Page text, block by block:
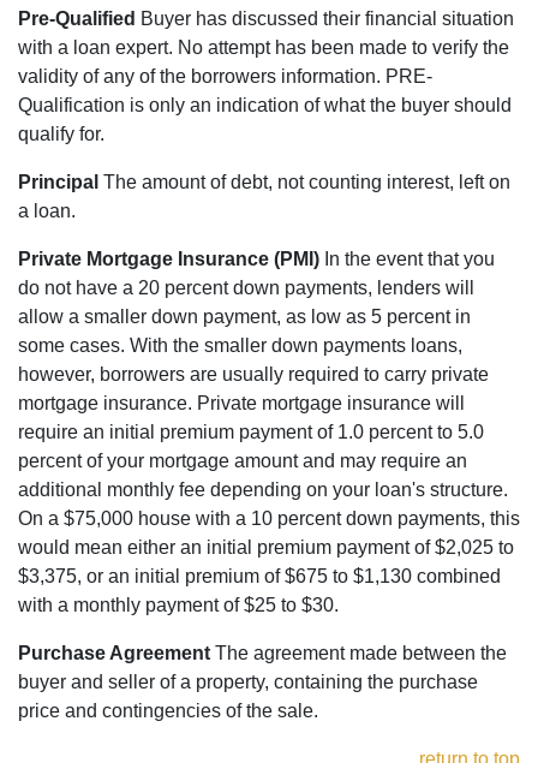
Pre-Qualified Buyer has discussed their financial situation
with a loan expert. No attempt has been made to verify the
validity of any of the borrowers information. PRE-
Qualification is only an indication of what the buyer should
qualify for.
Principal The amount of debt, not counting interest, left on
a loan.
Private Mortgage Insurance (PMI) In the event that you
do not have a 20 percent down payments, lenders will
allow a smaller down payment, as low as 5 percent in
some cases. With the smaller down payments loans,
however, borrowers are usually required to carry private
mortgage insurance. Private mortgage insurance will
require an initial premium payment of 1.0 percent to 5.0
percent of your mortgage amount and may require an
additional monthly fee depending on your loan's structure.
On a $75,000 house with a 10 percent down payments, this
would mean either an initial premium payment of $2,025 to
$3,375, or an initial premium of $675 to $1,130 combined
with a monthly payment of $25 to $30.
Purchase Agreement The agreement made between the
buyer and seller of a property, containing the purchase
price and contingencies of the sale.